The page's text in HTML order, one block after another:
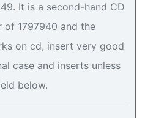
It is a second-hand CD
of 1797940 and the
on cd, insert very good
case and inserts unless
below.